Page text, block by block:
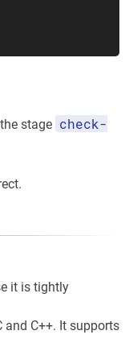
stage check-
it is tightly
C++. It supports